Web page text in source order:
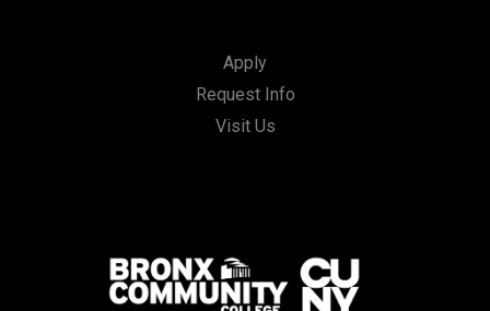
Apply
Request Info
Visit Us